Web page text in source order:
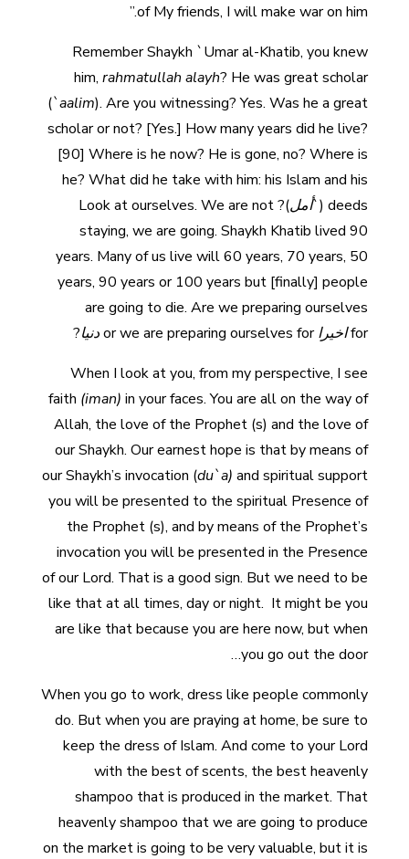
of My friends, I will make war on him.”
Remember Shaykh `Umar al-Khatib, you knew
him,rahmatullah alayh? He was great scholar
(`aalim). Are you witnessing? Yes. Was he a great
scholar or not? [Yes.] How many years did he live?
[90] Where is he now? He is gone, no? Where is
he? What did he take with him: his Islam and his
deeds (`
أمل
)? Look at ourselves. We are not
staying, we are going. Shaykh Khatib lived 90
years. Many of us live will 60 years, 70 years, 50
years, 90 years or 100 years but [finally] people
are going to die. Are we preparing ourselves
forاخيراor we are preparing ourselves for دنيا?
When I look at you, from my perspective, I see
faith (iman) in your faces. You are all on the way of
Allah, the love of the Prophet (s) and the love of
our Shaykh. Our earnest hope is that by means of
our Shaykh’s invocation (du`a) and spiritual support
you will be presented to the spiritual Presence of
the Prophet (s), and by means of the Prophet’s
invocation you will be presented in the Presence
of our Lord. That is a good sign. But we need to be
like that at all times, day or night. It might be you
are like that because you are here now, but when
you go out the door…
When you go to work, dress like people commonly
do. But when you are praying at home, be sure to
keep the dress of Islam. And come to your Lord
with the best of scents, the best heavenly
shampoo that is produced in the market. That
heavenly shampoo that we are going to produce
on the market is going to be very valuable, but it is